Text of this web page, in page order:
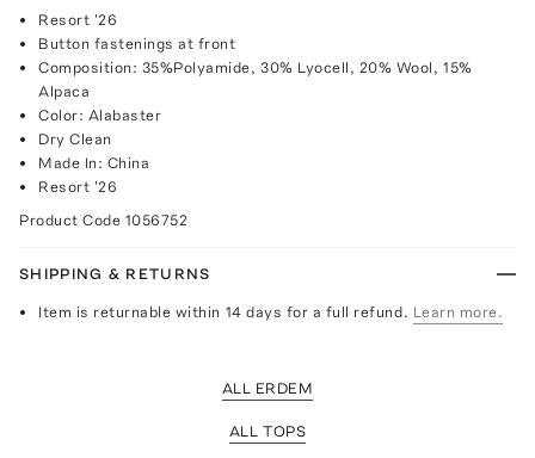
Resort '26
Button fastenings at front
Composition: 35%Polyamide, 30% Lyocell, 20% Wool, 15%
Alpaca
Color: Alabaster
Dry Clean
Made In: China
Resort '26
Product Code 1056752
SHIPPING & RETURNS
Item is returnable within 14 days for a full refund. Learn more.
ALL ERDEM
ALL TOPS